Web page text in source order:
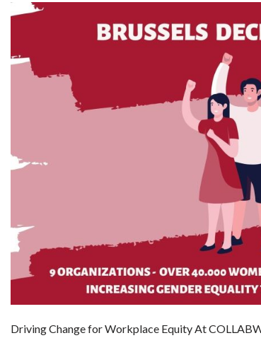
Driving Change for Workplace Equity At